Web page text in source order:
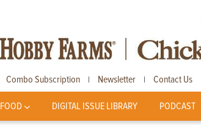
Combo Subscription | Newsletter | Contact Us
FOOD DIGITAL ISSUE LIBRARY PODCAST